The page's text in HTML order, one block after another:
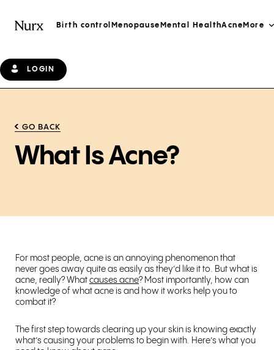
Birth control Menopause Mental HealthAcne More
LOGIN
GO BACK
What Is Acne?
For most people, acne is an annoying phenomenon that
never goes away quite as easily as they’d like it to. But what is
acne, really? What causes acne? Most importantly, how can
knowledge of what acne is and how it works help you to
combat it?
The first step towards clearing up your skin is knowing exactly
what’s causing your problems to begin with. Here’s what you